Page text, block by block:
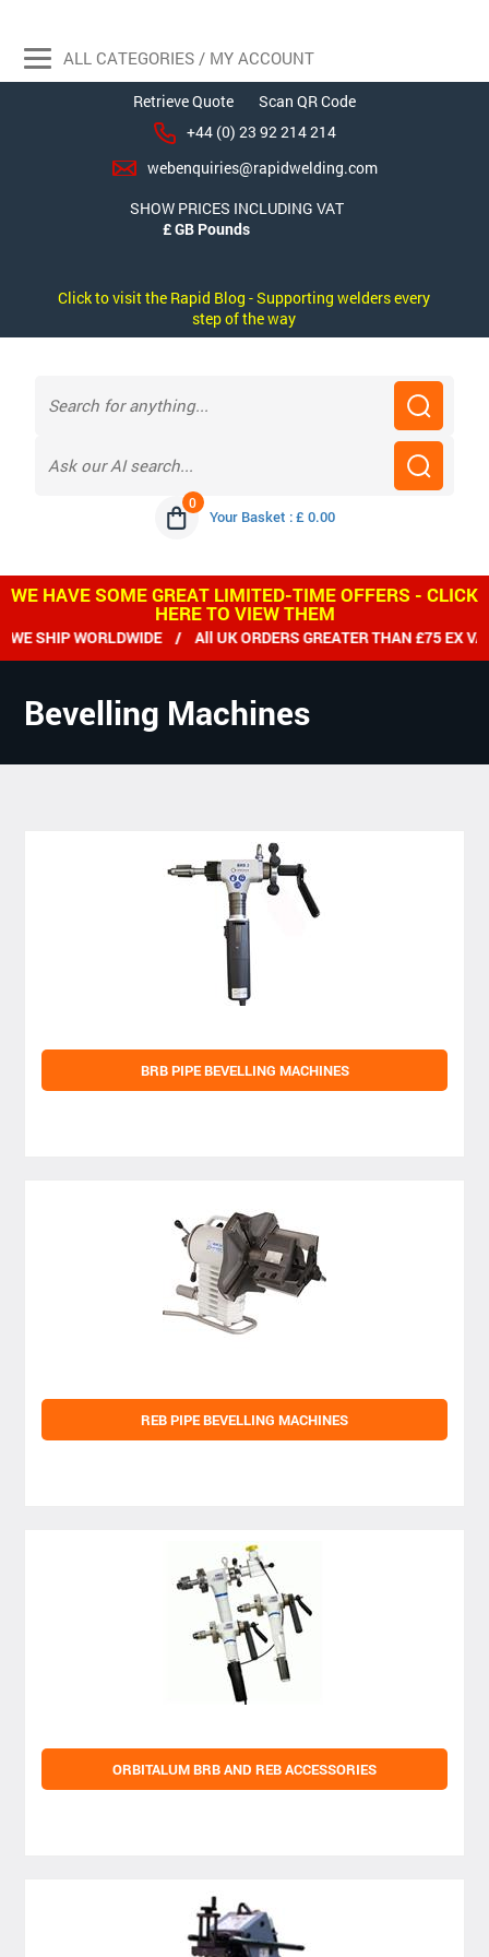
Retrieve Quote
Scan QR Code
+44 (0) 23 92 214 214
webenquiries@rapidwelding.com
SHOW PRICES INCLUDING VAT
Click to visit the Rapid Blog - Supporting welders every
step of the way
0
Your Basket : £ 0.00
ALL CATEGORIES / MY ACCOUNT
WE HAVE SOME GREAT LIMITED-TIME OFFERS - CLICK
HERE TO VIEW THEM
SHIP WORLDWIDE / All UK ORDERS GREATER THAN £75 EX
Bevelling Machines
BRB PIPE BEVELLING MACHINES
REB PIPE BEVELLING MACHINES
ORBITALUM BRB AND REB ACCESSORIES